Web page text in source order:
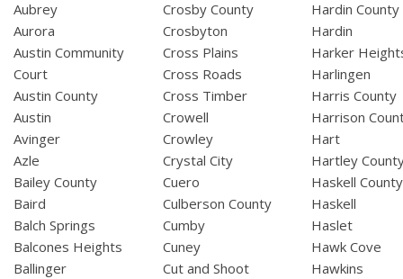
Aubrey
Aurora
Austin Community
Court
Austin County
Austin
Avinger
Azle
Bailey County
Baird
Balch Springs
Balcones Heights
Ballinger
Crosby County
Crosbyton
Cross Plains
Cross Roads
Cross Timber
Crowell
Crowley
Crystal City
Cuero
Culberson County
Cumby
Cuney
Cut and Shoot
Hardin County
Hardin
Harker
Harlingen
Harris County
Harrison
Hart
Hartley
Haskell County
Haskell
Haslet
Hawk Cove
Hawkins